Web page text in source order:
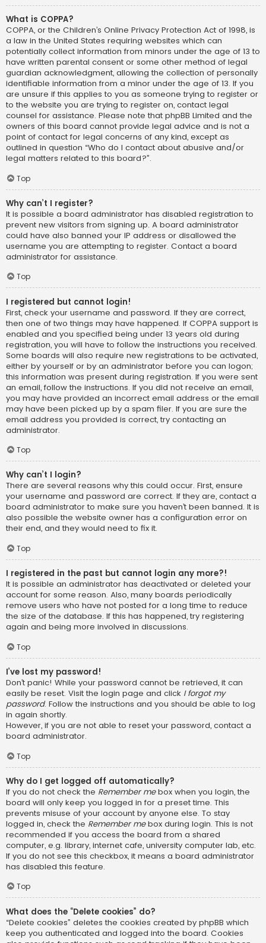
What is COPPA?
COPPA, or the Children’s Online Privacy Protection Act of 1998, is
a law in the United States requiring websites which can
potentially collect information from minors under the age of 13 to
have written parental consent or some other method of legal
guardian acknowledgment, allowing the collection of personally
identifiable information from a minor under the age of 13. If you
are unsure if this applies to you as someone trying to register or
to the website you are trying to register on, contact legal
counsel for assistance. Please note that phpBB Limited and the
owners of this board cannot provide legal advice and is not a
point of contact for legal concerns of any kind, except as
outlined in question “Who do I contact about abusive and/or
legal matters related to this board?”.
Top
Why can’t I register?
It is possible a board administrator has disabled registration to
prevent new visitors from signing up. A board administrator
could have also banned your IP address or disallowed the
username you are attempting to register. Contact a board
administrator for assistance.
Top
I registered but cannot login!
First, check your username and password. If they are correct,
then one of two things may have happened. If COPPA support is
enabled and you specified being under 13 years old during
registration, you will have to follow the instructions you received.
Some boards will also require new registrations to be activated,
either by yourself or by an administrator before you can logon;
this information was present during registration. If you were sent
an email, follow the instructions. If you did not receive an email,
you may have provided an incorrect email address or the email
may have been picked up by a spam filer. If you are sure the
email address you provided is correct, try contacting an
administrator.
Top
Why can’t I login?
There are several reasons why this could occur. First, ensure
your username and password are correct. If they are, contact a
board administrator to make sure you haven’t been banned. It is
also possible the website owner has a configuration error on
their end, and they would need to fix it.
Top
I registered in the past but cannot login any more?!
It is possible an administrator has deactivated or deleted your
account for some reason. Also, many boards periodically
remove users who have not posted for a long time to reduce
the size of the database. If this has happened, try registering
again and being more involved in discussions.
Top
I’ve lost my password!
Don’t panic! While your password cannot be retrieved, it can
easily be reset. Visit the login page and click I forgot my
password. Follow the instructions and you should be able to log
in again shortly.
However, if you are not able to reset your password, contact a
board administrator.
Top
Why do I get logged off automatically?
If you do not check the Remember mebox when you login, the
board will only keep you logged in for a preset time. This
prevents misuse of your account by anyone else. To stay
logged in, check the Remember mebox during login. This is not
recommended if you access the board from a shared
computer, e.g. library, internet cafe, university computer lab, etc.
If you do not see this checkbox, it means a board administrator
has disabled this feature.
Top
What does the “Delete cookies” do?
“Delete cookies” deletes the cookies created by phpBB which
keep you authenticated and logged into the board. Cookies